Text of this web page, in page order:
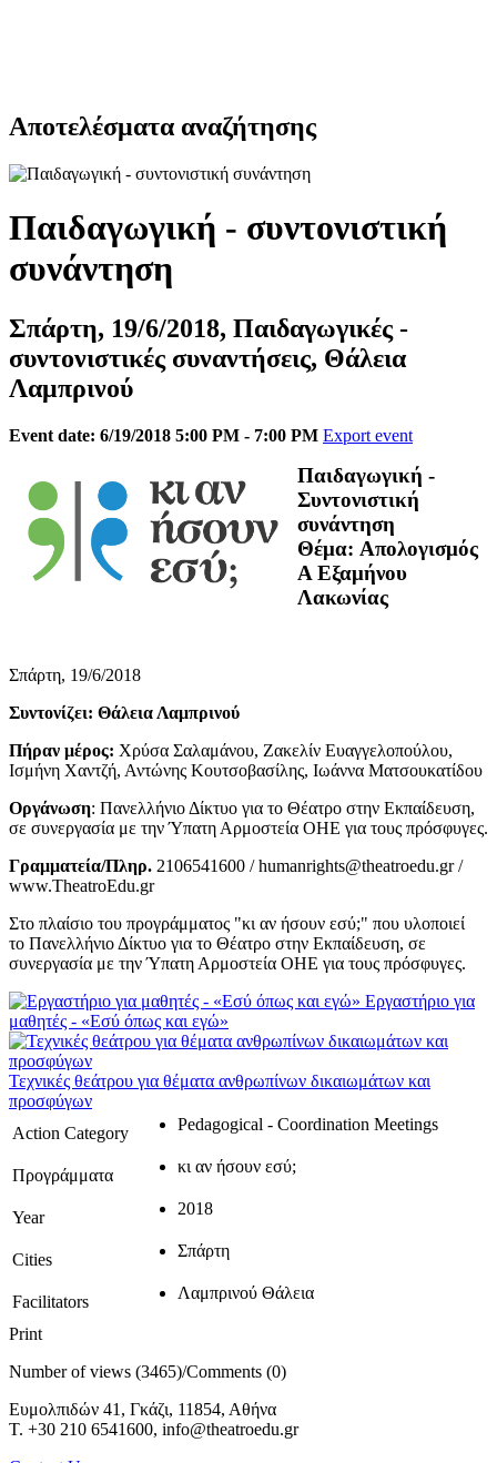
Αποτελέσματα αναζήτησης
Παιδαγωγική - συντονιστική
συνάντηση
Σπάρτη, 19/6/2018, Παιδαγωγικές -
συντονιστικές συναντήσεις, Θάλεια
Λαμπρινού
Event date: 6/19/2018 5:00 PM - 7:00 PM Export event
Παιδαγωγική -
Συντονιστική
συνάντηση
Θέμα: Απολογισμός
Α Εξαμήνου
Λακωνίας
Σπάρτη, 19/6/2018
Συντονίζει: Θάλεια Λαμπρινού
Πήραν μέρος: Χρύσα Σαλαμάνου, Ζακελίν Ευαγγελοπούλου,
Ισμήνη Χαντζή, Αντώνης Κουτσοβασίλης, Ιωάννα Ματσουκατίδου
Οργάνωση: Πανελλήνιο Δίκτυο για το Θέατρο στην Εκπαίδευση,
σε συνεργασία με την Ύπατη Αρμοστεία ΟΗΕ για τους πρόσφυγες.
Γραμματεία/Πληρ. 2106541600 / humanrights@theatroedu.gr /
www.TheatroEdu.gr
Στο πλαίσιο του προγράμματος "κι αν ήσουν εσύ;" που υλοποιεί
το Πανελλήνιο Δίκτυο για το Θέατρο στην Εκπαίδευση, σε
συνεργασία με την Ύπατη Αρμοστεία ΟΗΕ για τους πρόσφυγες.
Εργαστήριο για
μαθητές - «Εσύ όπως και εγώ»
Τεχνικές θεάτρου για θέματα ανθρωπίνων δικαιωμάτων και
προσφύγων
Action Category
Pedagogical - Coordination Meetings
Προγράμματα κι αν ήσουν εσύ;
Year 2018
Cities Σπάρτη
Facilitators Λαμπρινού Θάλεια
Print
Number of views (3465)/Comments (0)
Ευμολπιδών 41, Γκάζι, 11854, Αθήνα
T. +30 210 6541600, info@theatroedu.gr